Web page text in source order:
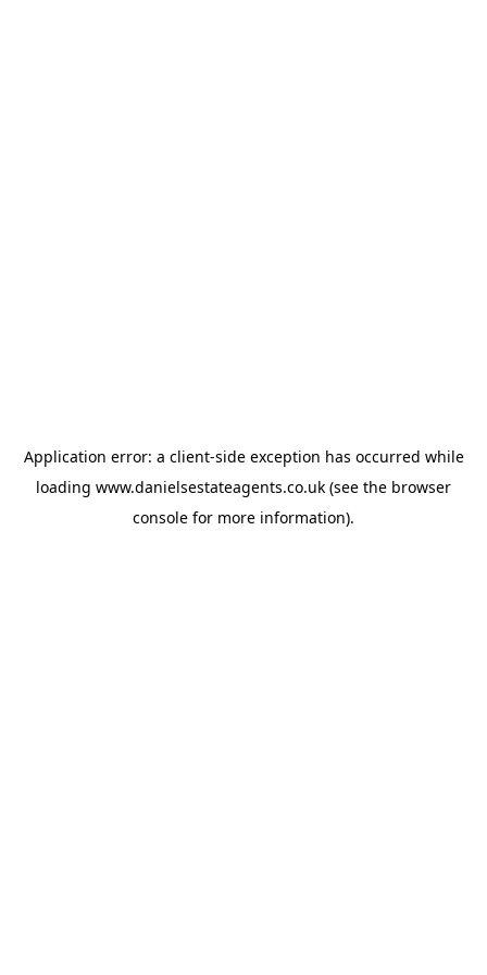
Application error: a client-side exception has occurred while
loading www.danielsestateagents.co.uk (see the browser
console for more information).